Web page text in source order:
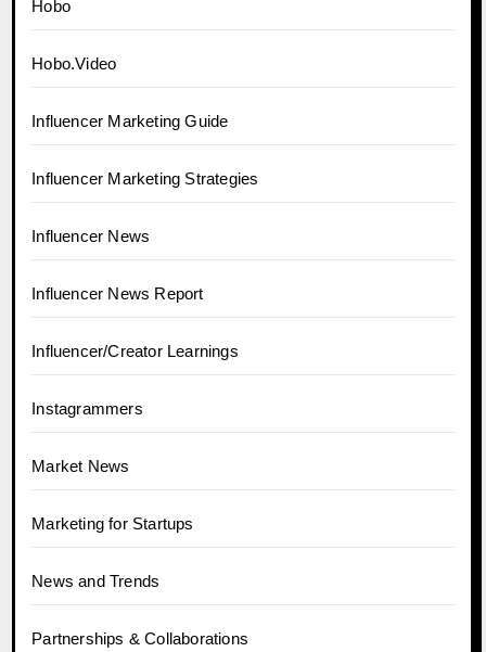
Hobo
Hobo.Video
Influencer Marketing Guide
Influencer Marketing Strategies
Influencer News
Influencer News Report
Influencer/Creator Learnings
Instagrammers
Market News
Marketing for Startups
News and Trends
Partnerships & Collaborations